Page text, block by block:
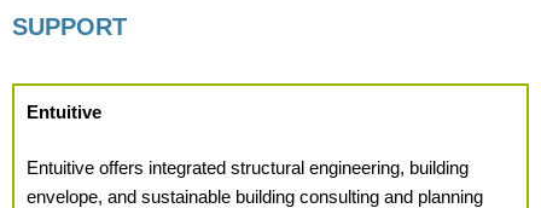
SUPPORT
Entuitive
Entuitive offers integrated structural engineering, building
envelope, and sustainable building consulting and planning